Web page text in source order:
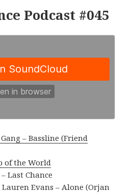
Podcast #045
– Bassline (Friend
of the World
Last Chance
Evans – Alone (Orjan